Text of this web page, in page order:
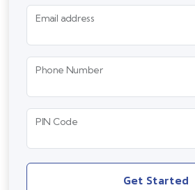
Email address
Phone Number
PIN Code
Get Started